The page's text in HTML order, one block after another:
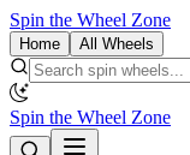
Spin the Wheel Zone
Home All Wheels
Spin the Wheel Zone